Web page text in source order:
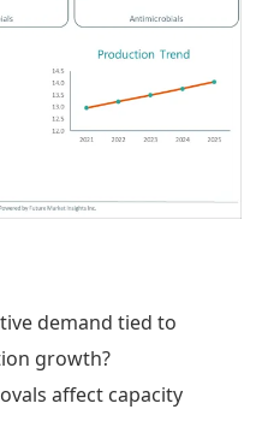
demand tied to
growth?
affect capacity